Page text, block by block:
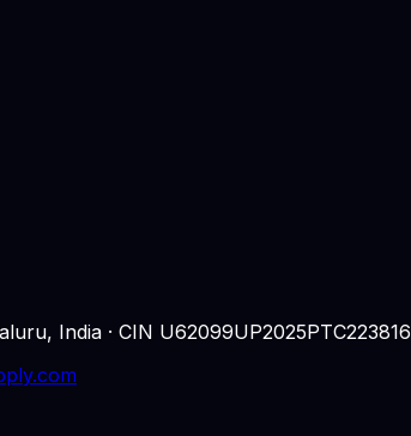
India · CIN U62099UP2025PTC223816